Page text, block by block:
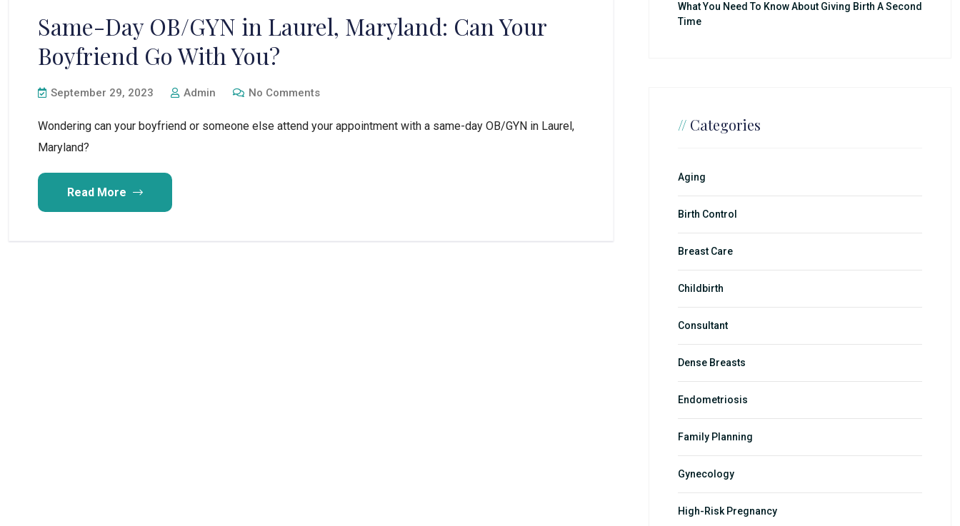
Same-Day OB/GYN in Laurel, Maryland: Can Your
Boyfriend Go With You?
September 29, 2023 Admin No Comments
Wondering can your boyfriend or someone else attend your appointment with a same-day OB/GYN in Laurel,
Maryland?
Read More
What You Need To Know About Giving Birth A Second
Time
// Categories
Aging
Birth Control
Breast Care
Childbirth
Consultant
Dense Breasts
Endometriosis
Family Planning
Gynecology
High-Risk Pregnancy